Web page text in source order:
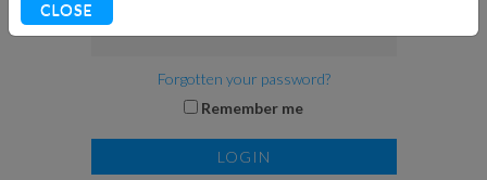
Forgotten your password?
Remember me
CLOSE